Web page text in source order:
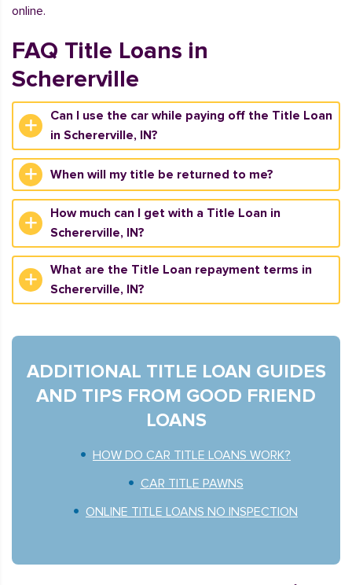
online.
FAQ Title Loans in
Schererville
Can I use the car while paying off the Title Loan
in Schererville, IN?
When will my title be returned to me?
How much can I get with a Title Loan in
Schererville, IN?
What are the Title Loan repayment terms in
Schererville, IN?
ADDITIONAL TITLE LOAN GUIDES
AND TIPS FROM GOOD FRIEND
LOANS
HOW DO CAR TITLE LOANS WORK?
CAR TITLE PAWNS
ONLINE TITLE LOANS NO INSPECTION